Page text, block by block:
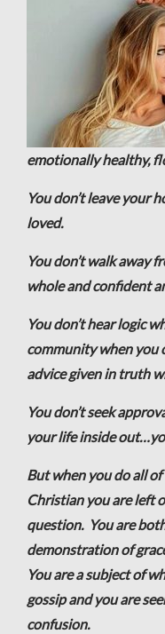
emotionally healthy,
You don’t leave your
loved.
You don’t walk away
whole and confident
You don’t hear logic
community when you
advice given in truth
You don’t seek
your life inside
But when you do all
Christian you are left
question. You are
demonstration of
You are a subject of
gossip and you are
confusion.